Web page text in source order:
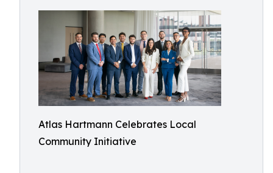
Atlas Hartmann Celebrates Local
Community Initiative